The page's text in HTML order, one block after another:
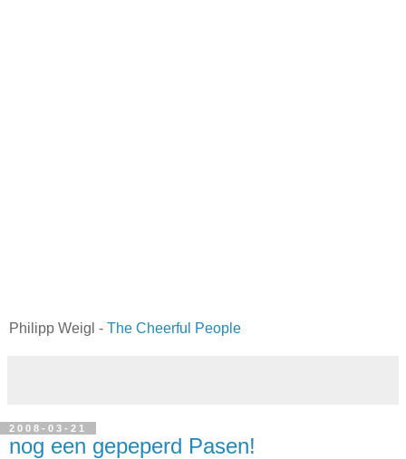
Philipp Weigl - The Cheerful People
2008-03-21
nog een gepeperd Pasen!